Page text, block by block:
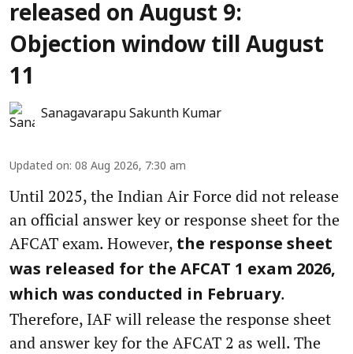
released on August 9:
Objection window till August
11
Sanagavarapu Sakunth Kumar
Updated on: 08 Aug 2026, 7:30 am
Until 2025, the Indian Air Force did not release
an official answer key or response sheet for the
AFCAT exam. However, the response sheet
was released for the AFCAT 1 exam 2026,
which was conducted in February.
Therefore, IAF will release the response sheet
and answer key for the AFCAT 2 as well. The